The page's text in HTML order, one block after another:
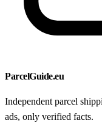
ParcelGuide.eu
Independent parcel
ads, only verified facts.